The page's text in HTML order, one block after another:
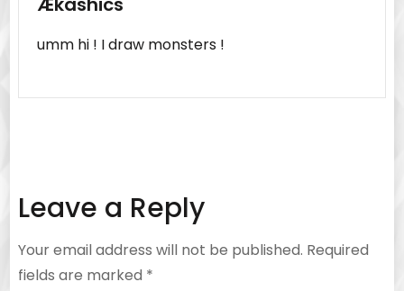
umm hi ! I draw monsters !
Leave a Reply
Your email address will not be published. Required
fields are marked *